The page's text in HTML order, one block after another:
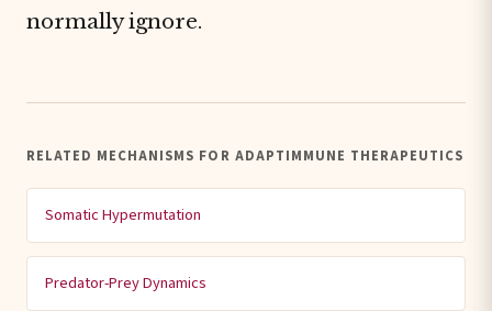
normally ignore.
RELATED MECHANISMS FOR ADAPTIMMUNE THERAPEUTICS
Somatic Hypermutation
Predator-Prey Dynamics